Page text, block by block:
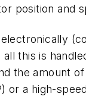
position and
this is
the amount
or a high-